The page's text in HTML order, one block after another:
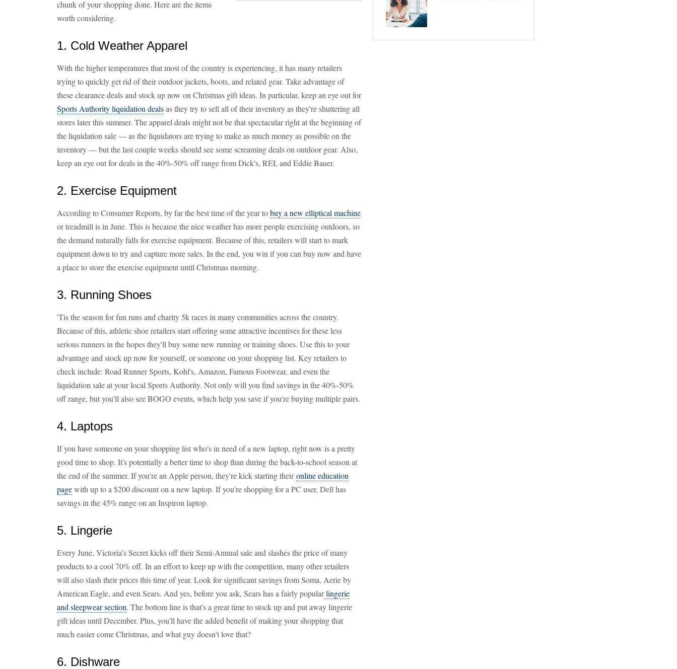
chunk of your shopping done. Here are the items
worth considering.
1. Cold Weather Apparel
With the higher temperatures that most of the country is experiencing, it has many retailers
trying to quickly get rid of their outdoor jackets, boots, and related gear. Take advantage of
these clearance deals and stock up now on Christmas gift ideas. In particular, keep an eye out for
Sports Authority liquidation dealsas they try to sell all of their inventory as they're shuttering all
stores later this summer. The apparel deals might not be that spectacular right at the beginning of
the liquidation sale — as the liquidators are trying to make as much money as possible on the
inventory — but the last couple weeks should see some screaming deals on outdoor gear. Also,
keep an eye out for deals in the 40%-50% off range from Dick's, REI, and Eddie Bauer.
2. Exercise Equipment
According to Consumer Reports, by far the best time of the year tobuy a new elliptical machine
or treadmill is in June. This is because the nice weather has more people exercising outdoors, so
the demand naturally falls for exercise equipment. Because of this, retailers will start to mark
equipment down to try and capture more sales. In the end, you win if you can buy now and have
a place to store the exercise equipment until Christmas morning.
3. Running Shoes
'Tis the season for fun runs and charity 5k races in many communities across the country.
Because of this, athletic shoe retailers start offering some attractive incentives for these less
serious runners in the hopes they'll buy some new running or training shoes. Use this to your
advantage and stock up now for yourself, or someone on your shopping list. Key retailers to
check include: Road Runner Sports, Kohl's, Amazon, Famous Footwear, and even the
liquidation sale at your local Sports Authority. Not only will you find savings in the 40%-50%
off range, but you'll also see BOGO events, which help you save if you're buying multiple pairs.
4. Laptops
If you have someone on your shopping list who's in need of a new laptop, right now is a pretty
good time to shop. It's potentially a better time to shop than during the back-to-school season at
the end of the summer. If you're an Apple person, they're kick starting theironline education
pagewith up to a $200 discount on a new laptop. If you're shopping for a PC user, Dell has
savings in the 45% range on an Inspiron laptop.
5. Lingerie
Every June, Victoria's Secret kicks off their Semi-Annual sale and slashes the price of many
products to a cool 70% off. In an effort to keep up with the competition, many other retailers
will also slash their prices this time of year. Look for significant savings from Soma, Aerie by
American Eagle, and even Sears. And yes, before you ask, Sears has a fairly popularlingerie
and sleepwear section. The bottom line is that's a great time to stock up and put away lingerie
gift ideas until December. Plus, you'll have the added benefit of making your shopping that
much easier come Christmas, and what guy doesn't love that?
6. Dishware